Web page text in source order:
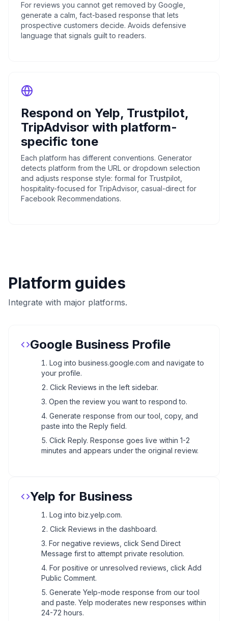
For reviews you cannot get removed by Google,
generate a calm, fact-based response that lets
prospective customers decide. Avoids defensive
language that signals guilt to readers.
Respond on Yelp, Trustpilot,
TripAdvisor with platform-
specific tone
Each platform has different conventions. Generator
detects platform from the URL or dropdown selection
and adjusts response style: formal for Trustpilot,
hospitality-focused for TripAdvisor, casual-direct for
Facebook Recommendations.
Platform guides
Integrate with major platforms.
Google Business Profile
Log into business.google.com and navigate to
your profile.
Click Reviews in the left sidebar.
Open the review you want to respond to.
Generate response from our tool, copy, and
paste into the Reply field.
Click Reply. Response goes live within 1-2
minutes and appears under the original review.
Yelp for Business
Log into biz.yelp.com.
Click Reviews in the dashboard.
For negative reviews, click Send Direct
Message first to attempt private resolution.
For positive or unresolved reviews, click Add
Public Comment.
Generate Yelp-mode response from our tool
and paste. Yelp moderates new responses within
24-72 hours.